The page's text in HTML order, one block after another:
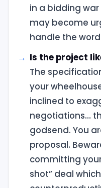
in a bidding
may become
handle the word
Is the project
The
your
inclined to
negotiations…
godsend. You
proposal.
committing
shot” deal